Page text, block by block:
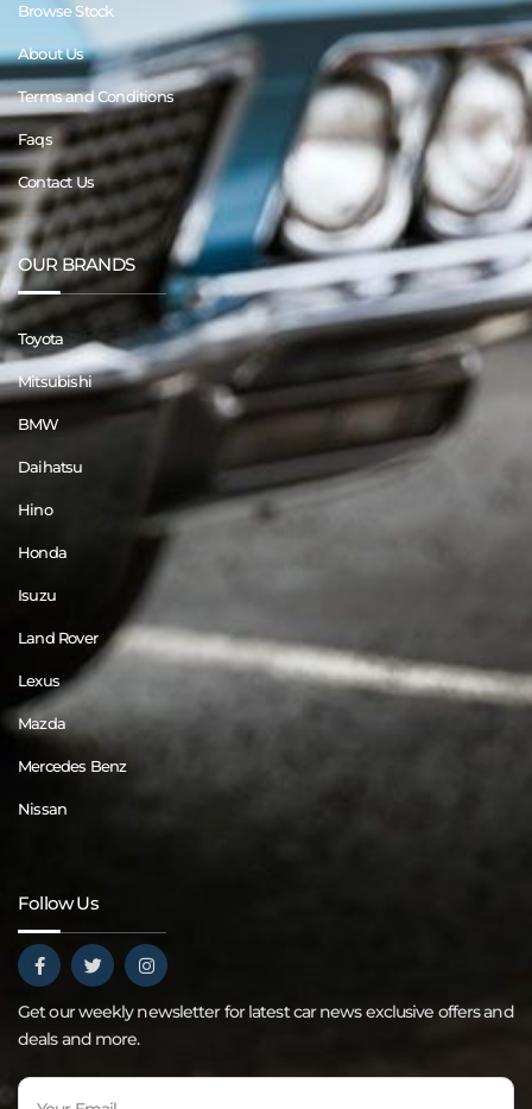
Browse Stock
About Us
Terms and Conditions
Faqs
Contact Us
OUR BRANDS
Toyota
Mitsubishi
BMW
Daihatsu
Hino
Honda
Isuzu
Land Rover
Lexus
Mazda
Mercedes Benz
Nissan
Follow Us
Get our weekly newsletter for latest car news exclusive offers and
deals and more.